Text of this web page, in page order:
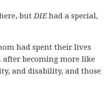
butDIEhad a special,
had spent their lives
becoming more like
and disability, and those